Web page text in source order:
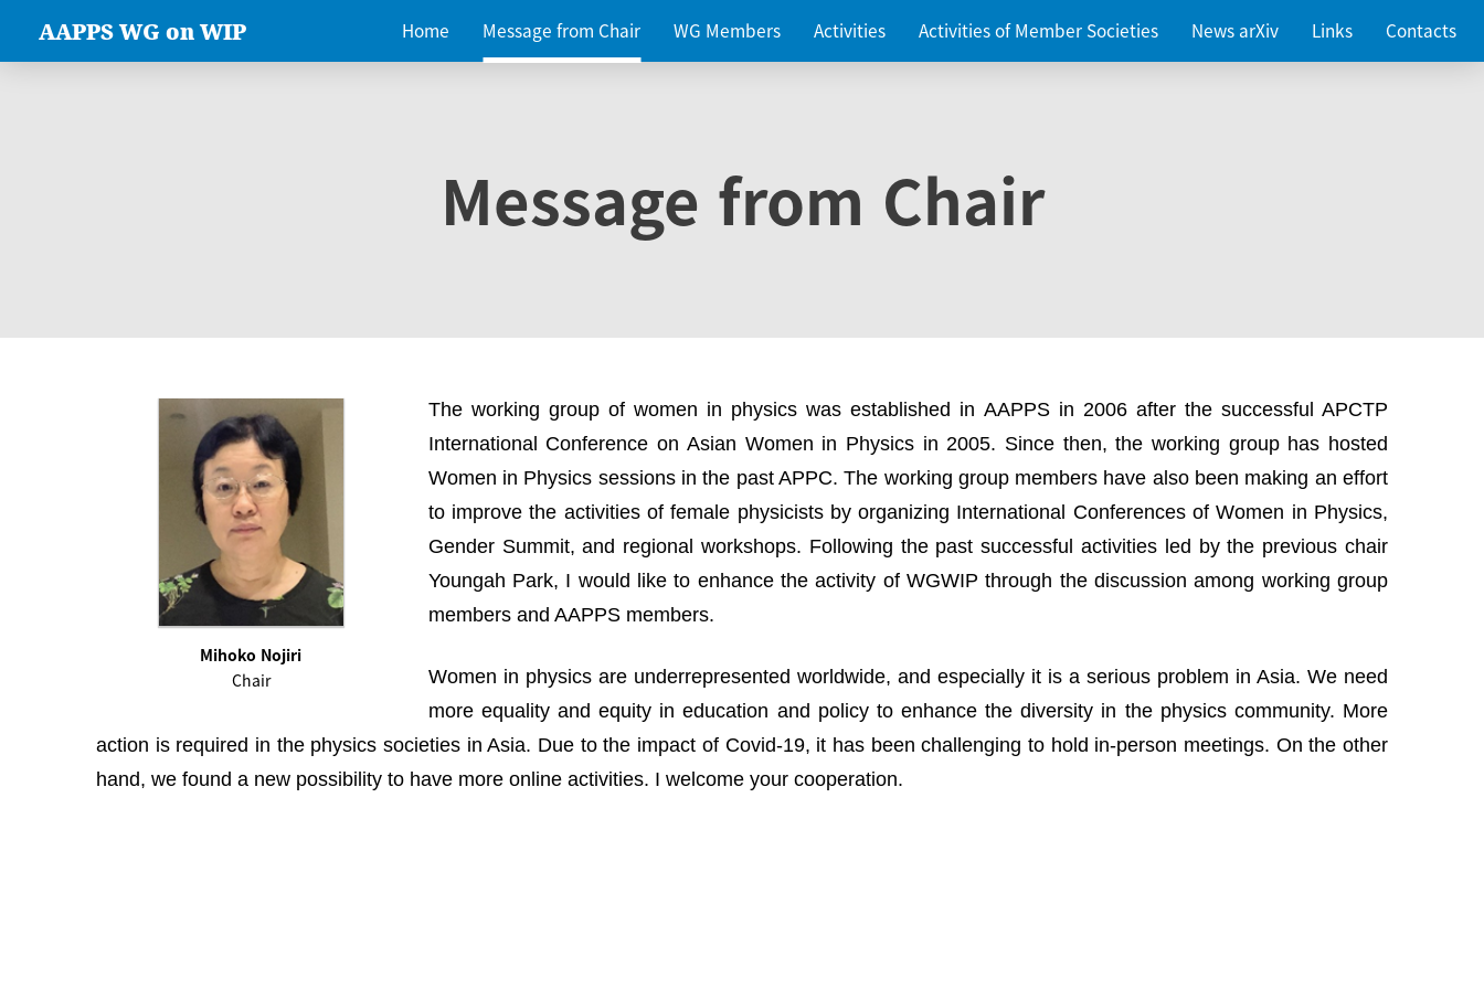
AAPPS WG on WIP Home Message from Chair WG Members Activities Activities of Member Societies News arXiv Links Contacts
Message from Chair
Mihoko Nojiri
Chair
The working group of women in physics was established in AAPPS in 2006 after the successful APCTP
International Conference on Asian Women in Physics in 2005. Since then, the working group has hosted
Women in Physics sessions in the past APPC. The working group members have also been making an effort
to improve the activities of female physicists by organizing International Conferences of Women in Physics,
Gender Summit, and regional workshops. Following the past successful activities led by the previous chair
Youngah Park, I would like to enhance the activity of WGWIP through the discussion among working group
members and AAPPS members.
Women in physics are underrepresented worldwide, and especially it is a serious problem in Asia. We need
more equality and equity in education and policy to enhance the diversity in the physics community. More
action is required in the physics societies in Asia. Due to the impact of Covid-19, it has been challenging to hold in-person meetings. On the other
hand, we found a new possibility to have more online activities. I welcome your cooperation.